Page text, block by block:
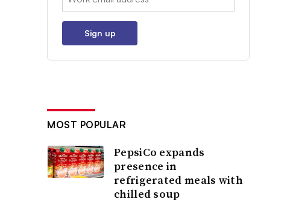
Sign up
MOST POPULAR
PepsiCo expands
presence in
refrigerated meals with
chilled soup